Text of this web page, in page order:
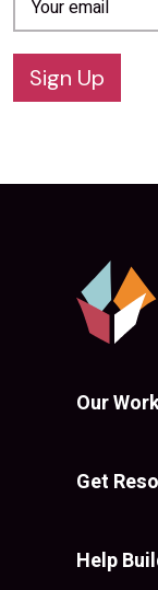
Sign Up
Our
Get
Help